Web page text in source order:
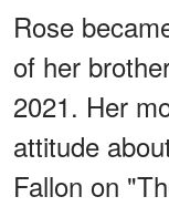
Rose
of her
2021. Her
attitude
Fallon on